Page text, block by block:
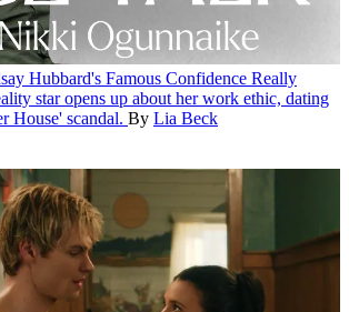
Hubbard's Famous Confidence Really
star opens up about her work ethic, dating
House' scandal. By Lia Beck